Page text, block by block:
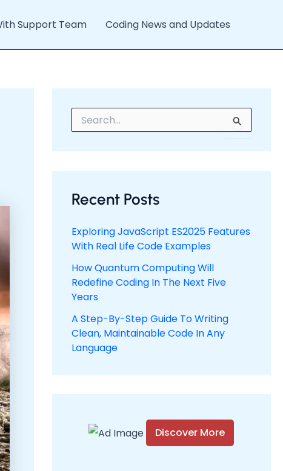
Support Team Coding News and Updates
e
c
f
o
:
Recent Posts
Exploring JavaScript ES2025 Features
With Real Life Code Examples
How Quantum Computing Will
Redefine Coding In The Next Five
Years
A Step-By-Step Guide To Writing
Clean, Maintainable Code In Any
Language
Discover More